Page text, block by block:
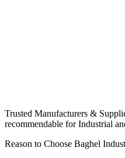
Trusted Manufacturers &
recommendable for Industrial
Reason to Choose Baghel